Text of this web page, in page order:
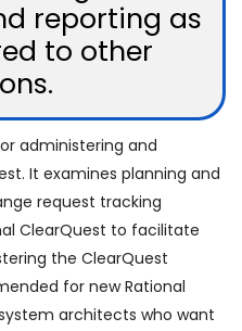
reporting as
to other
administering and
It examines planning and
request tracking
ClearQuest to facilitate
the ClearQuest
for new Rational
architects who want